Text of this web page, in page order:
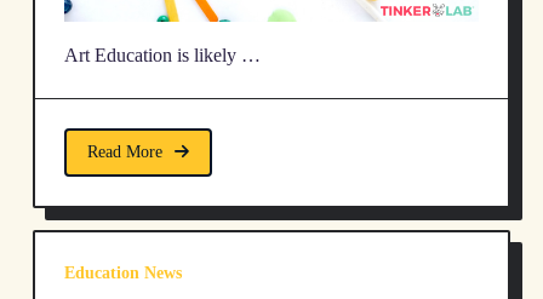
Art Education is likely …
Read More
Education News